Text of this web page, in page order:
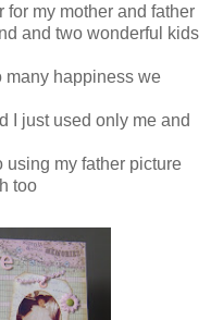
for my mother and father
and two wonderful kids
many happiness we
I just used only me and
using my father picture
too